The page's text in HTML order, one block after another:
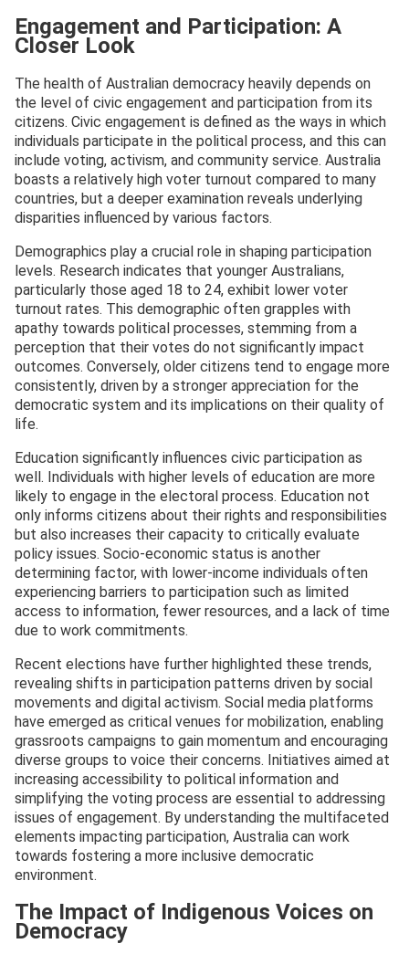
Engagement and Participation: A
Closer Look
The health of Australian democracy heavily depends on
the level of civic engagement and participation from its
citizens. Civic engagement is defined as the ways in which
individuals participate in the political process, and this can
include voting, activism, and community service. Australia
boasts a relatively high voter turnout compared to many
countries, but a deeper examination reveals underlying
disparities influenced by various factors.
Demographics play a crucial role in shaping participation
levels. Research indicates that younger Australians,
particularly those aged 18 to 24, exhibit lower voter
turnout rates. This demographic often grapples with
apathy towards political processes, stemming from a
perception that their votes do not significantly impact
outcomes. Conversely, older citizens tend to engage more
consistently, driven by a stronger appreciation for the
democratic system and its implications on their quality of
life.
Education significantly influences civic participation as
well. Individuals with higher levels of education are more
likely to engage in the electoral process. Education not
only informs citizens about their rights and responsibilities
but also increases their capacity to critically evaluate
policy issues. Socio-economic status is another
determining factor, with lower-income individuals often
experiencing barriers to participation such as limited
access to information, fewer resources, and a lack of time
due to work commitments.
Recent elections have further highlighted these trends,
revealing shifts in participation patterns driven by social
movements and digital activism. Social media platforms
have emerged as critical venues for mobilization, enabling
grassroots campaigns to gain momentum and encouraging
diverse groups to voice their concerns. Initiatives aimed at
increasing accessibility to political information and
simplifying the voting process are essential to addressing
issues of engagement. By understanding the multifaceted
elements impacting participation, Australia can work
towards fostering a more inclusive democratic
environment.
The Impact of Indigenous Voices on
Democracy